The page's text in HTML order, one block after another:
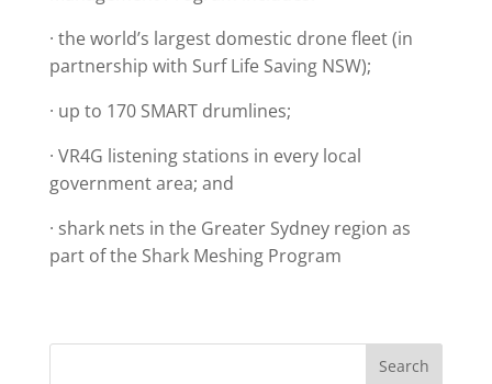
· the world’s largest domestic drone fleet (in
partnership with Surf Life Saving NSW);
· up to 170 SMART drumlines;
· VR4G listening stations in every local
government area; and
· shark nets in the Greater Sydney region as
part of the Shark Meshing Program